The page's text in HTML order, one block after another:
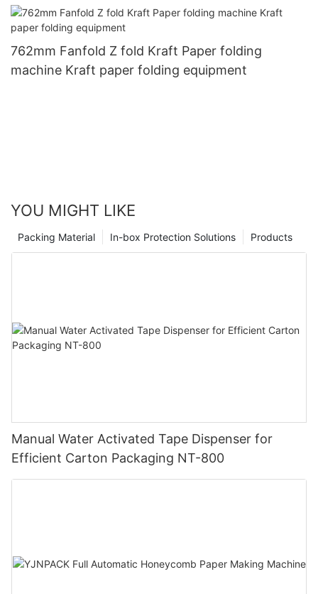
762mm Fanfold Z fold Kraft Paper folding
machine Kraft paper folding equipment
YOU MIGHT LIKE
Products
In-box Protection Solutions
Packing Material
Manual Water Activated Tape Dispenser for
Efficient Carton Packaging NT-800